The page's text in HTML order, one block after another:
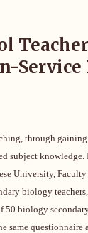
Service
through
subject
University,
biology
50 biology